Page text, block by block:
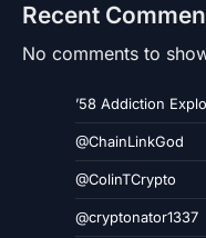
Recent
No comments to
’58 Addiction
@ChainLinkGod
@ColinTCrypto
@cryptonator1337